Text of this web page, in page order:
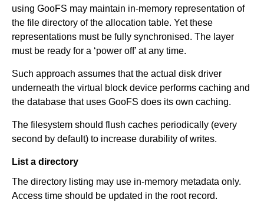
using GooFS may maintain in-memory representation of
the file directory of the allocation table. Yet these
representations must be fully synchronised. The layer
must be ready for a ‘power off’ at any time.
Such approach assumes that the actual disk driver
underneath the virtual block device performs caching and
the database that uses GooFS does its own caching.
The filesystem should flush caches periodically (every
second by default) to increase durability of writes.
List a directory
The directory listing may use in-memory metadata only.
Access time should be updated in the root record.